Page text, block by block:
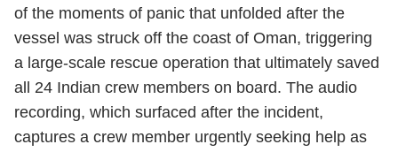
of the moments of panic that unfolded after the
vessel was struck off the coast of Oman, triggering
a large-scale rescue operation that ultimately saved
all 24 Indian crew members on board. The audio
recording, which surfaced after the incident,
captures a crew member urgently seeking help as